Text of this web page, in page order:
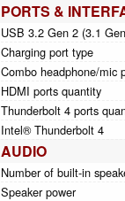
PORTS &
USB 3.2 Gen 2 (3.1
Charging port type
Combo headphone/mic
HDMI ports quantity
Thunderbolt 4 ports
Intel® Thunderbolt 4
AUDIO
Number of built-in
Speaker power